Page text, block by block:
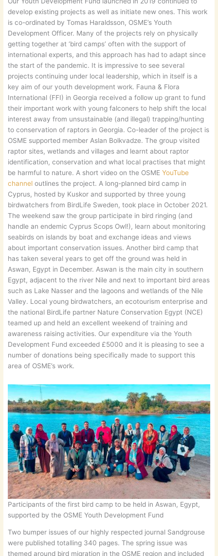
develop existing projects as well as initiate new ones. This work
is co-ordinated by Tomas Haraldsson, OSME’s Youth
Development Officer. Many of the projects rely on physically
getting together at ‘bird camps’ often with the support of
international experts, and this approach has had to adapt since
the start of the pandemic. It is impressive to see several
projects continuing under local leadership, which in itself is a
key aim of our youth development work. Fauna & Flora
International (FFI) in Georgia received a follow up grant to fund
their important work with young falconers to help shift the local
interest away from unsustainable (and illegal) trapping/hunting
to conservation of raptors in Georgia. Co-leader of the project is
OSME supported member Aslan Bolkvadze. The group visited
raptor sites, wetlands and villages and learnt about raptor
identification, conservation and what local practises that might
be harmful to nature. A short video on the OSMEYouTube
channel outlines the project. A long-planned bird camp in
Cyprus, hosted by Kuskor and supported by three young
birdwatchers from BirdLife Sweden, took place in October 2021.
The weekend saw the group participate in bird ringing (and
handle an endemic Cyprus Scops Owl!), learn about monitoring
seabirds on islands by boat and exchange ideas and views
about important conservation issues. Another bird camp that
has taken several years to get off the ground was held in
Aswan, Egypt in December. Aswan is the main city in southern
Egypt, adjacent to the river Nile and next to important bird areas
such as Lake Nasser and the lagoons and wetlands of the Nile
Valley. Local young birdwatchers, an ecotourism enterprise and
the national BirdLife partner Nature Conservation Egypt (NCE)
teamed up and held an excellent weekend of training and
awareness raising activities. Our expenditure via the Youth
Development Fund exceeded £5000 and it is pleasing to see a
number of donations being specifically made to support this
area of OSME’s work.
Participants of the first bird camp to be held in Aswan, Egypt,
supported by the OSME Youth Development Fund
Two bumper issues of our highly respected journal Sandgrouse
were published totalling 340 pages. The spring issue was
themed around bird migration in the OSME region and included